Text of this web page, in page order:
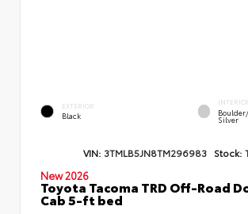
EXTERIOR
Black Silver
VIN: 3TMLB5JN8TM296983 Stock:
New 2026
Toyota Tacoma TRD Off-Road
Cab 5-ft bed